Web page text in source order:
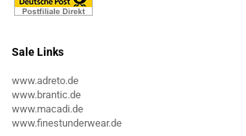
Sale Links
www.adreto.de
www.brantic.de
www.macadi.de
www.finestunderwear.de